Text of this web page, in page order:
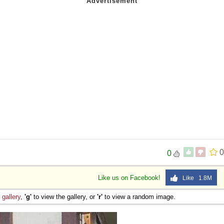
0
0
Like us on Facebook! Like 1.8M
gallery, 'g' to view the gallery, or 'r' to view a random image.